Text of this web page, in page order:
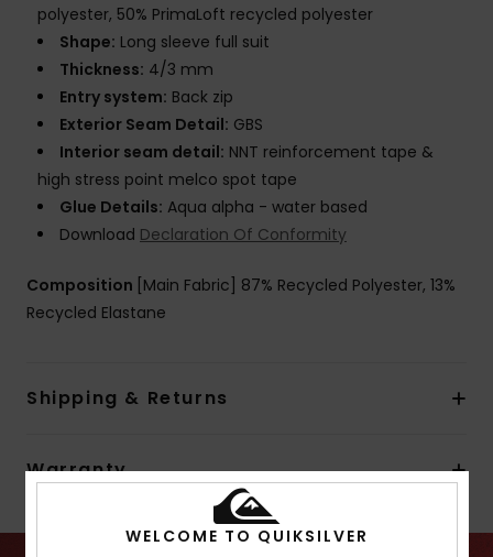
polyester, 50% PrimaLoft recycled polyester
Shape: Long sleeve full suit
Thickness: 4/3 mm
Entry system: Back zip
Exterior Seam Detail: GBS
Interior seam detail: NNT reinforcement tape &
high stress point melco spot tape
Glue Details: Aqua alpha - water based
Download Declaration Of Conformity
Composition [Main Fabric] 87% Recycled Polyester, 13%
Recycled Elastane
Shipping & Returns
Warranty
WELCOME TO QUIKSILVER